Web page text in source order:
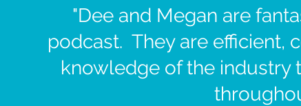
"Dee and Megan are
podcast. They are efficient,
knowledge of the industry